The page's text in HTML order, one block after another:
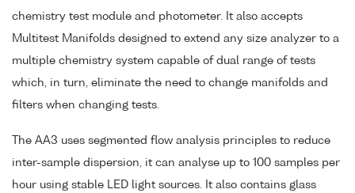
chemistry test module and photometer. It also accepts
Multitest Manifolds designed to extend any size analyzer to a
multiple chemistry system capable of dual range of tests
which, in turn, eliminate the need to change manifolds and
filters when changing tests.
The AA3 uses segmented flow analysis principles to reduce
inter-sample dispersion, it can analyse up to 100 samples per
hour using stable LED light sources. It also contains glass